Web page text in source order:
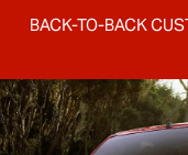
BACK-TO-BACK